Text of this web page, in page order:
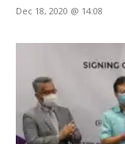
Dec 18, 2020 @ 14:08